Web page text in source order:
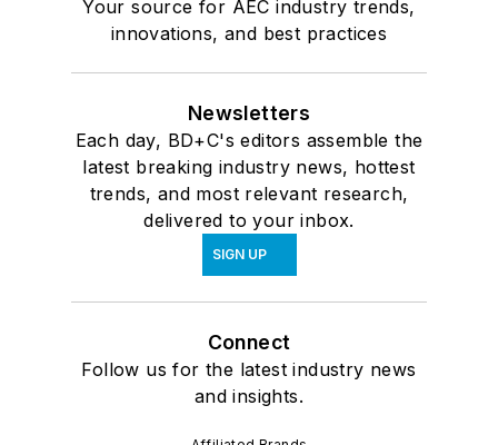
Your source for AEC industry trends,
innovations, and best practices
Newsletters
Each day, BD+C's editors assemble the
latest breaking industry news, hottest
trends, and most relevant research,
delivered to your inbox.
SIGN UP
Connect
Follow us for the latest industry news
and insights.